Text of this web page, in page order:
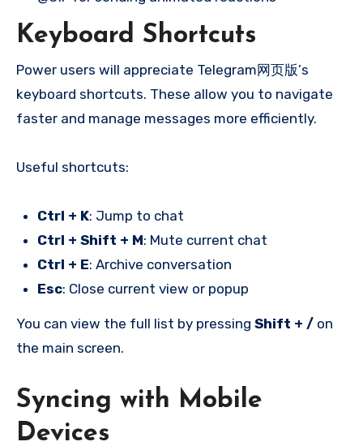
Keyboard Shortcuts
Power users will appreciate Telegram网页版’s
keyboard shortcuts. These allow you to navigate
faster and manage messages more efficiently.
Useful shortcuts:
Ctrl + K: Jump to chat
Ctrl + Shift + M: Mute current chat
Ctrl + E: Archive conversation
Esc: Close current view or popup
You can view the full list by pressing Shift + / on
the main screen.
Syncing with Mobile
Devices